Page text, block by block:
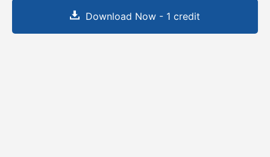
Download Now - 1 credit